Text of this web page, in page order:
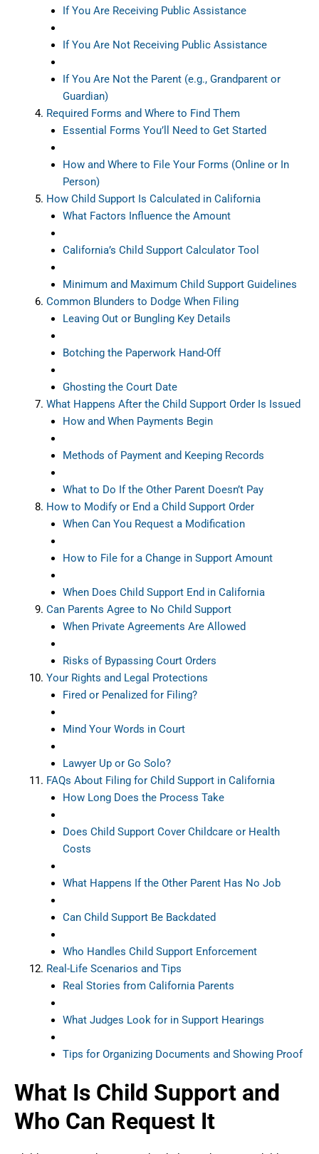
If You Are Receiving Public Assistance
If You Are Not Receiving Public Assistance
If You Are Not the Parent (e.g., Grandparent or
Guardian)
Required Forms and Where to Find Them
Essential Forms You’ll Need to Get Started
How and Where to File Your Forms (Online or In
Person)
How Child Support Is Calculated in California
What Factors Influence the Amount
California’s Child Support Calculator Tool
Minimum and Maximum Child Support Guidelines
Common Blunders to Dodge When Filing
Leaving Out or Bungling Key Details
Botching the Paperwork Hand-Off
Ghosting the Court Date
What Happens After the Child Support Order Is Issued
How and When Payments Begin
Methods of Payment and Keeping Records
What to Do If the Other Parent Doesn’t Pay
How to Modify or End a Child Support Order
When Can You Request a Modification
How to File for a Change in Support Amount
When Does Child Support End in California
Can Parents Agree to No Child Support
When Private Agreements Are Allowed
Risks of Bypassing Court Orders
Your Rights and Legal Protections
Fired or Penalized for Filing?
Mind Your Words in Court
Lawyer Up or Go Solo?
FAQs About Filing for Child Support in California
How Long Does the Process Take
Does Child Support Cover Childcare or Health
Costs
What Happens If the Other Parent Has No Job
Can Child Support Be Backdated
Who Handles Child Support Enforcement
Real-Life Scenarios and Tips
Real Stories from California Parents
What Judges Look for in Support Hearings
Tips for Organizing Documents and Showing Proof
What Is Child Support and
Who Can Request It